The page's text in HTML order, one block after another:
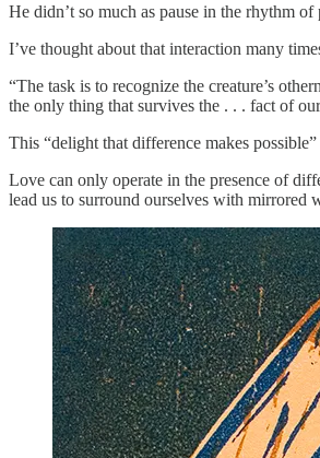
He didn’t so much as pause in the rhythm
I’ve thought about that interaction many
“The task is to recognize the creature’s
the only thing that survives the . . . fact of
This “delight that difference makes
Love can only operate in the presence of
lead us to surround ourselves with